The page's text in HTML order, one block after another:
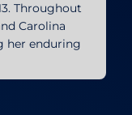
Throughout
Carolina
her enduring